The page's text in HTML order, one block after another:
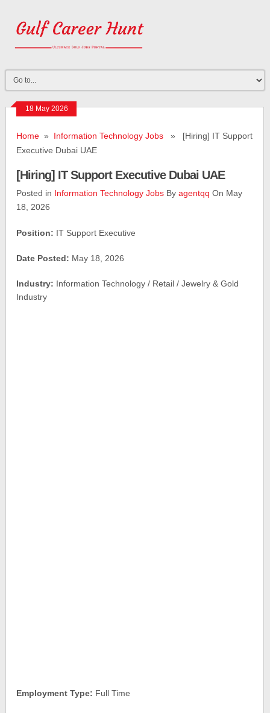
18 May 2026
Home » Information Technology Jobs » [Hiring] IT Support
Executive Dubai UAE
[Hiring] IT Support Executive Dubai UAE
Posted in Information Technology Jobs Byagentqq On May
18, 2026
Position: IT Support Executive
Date Posted: May 18, 2026
Industry: Information Technology / Retail / Jewelry & Gold
Industry
Employment Type: Full Time